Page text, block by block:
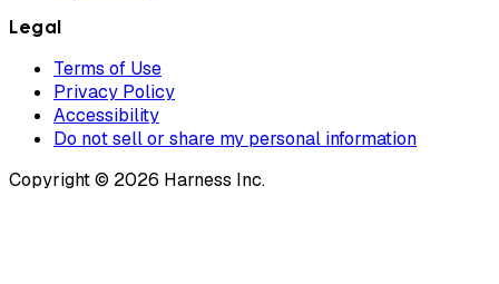
Legal
Terms of Use
Privacy Policy
Accessibility
Do not sell or share my personal information
Copyright © 2026 Harness Inc.